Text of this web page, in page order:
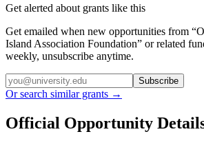
Get alerted about grants like this
Get emailed when new opportunities from “
Island Association Foundation” or related
weekly, unsubscribe anytime.
Subscribe
Or search similar grants →
Official Opportunity